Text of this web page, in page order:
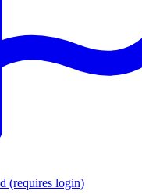
(requires login)